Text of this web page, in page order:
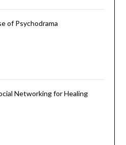
of Psychodrama
Networking for Healing